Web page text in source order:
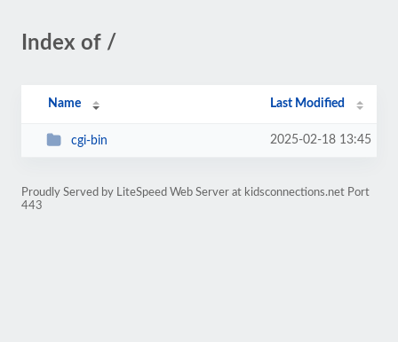
Index of /
Name Last Modified
cgi-bin 2025-02-18 13:45
Proudly Served by LiteSpeed Web Server at kidsconnections.net Port
443